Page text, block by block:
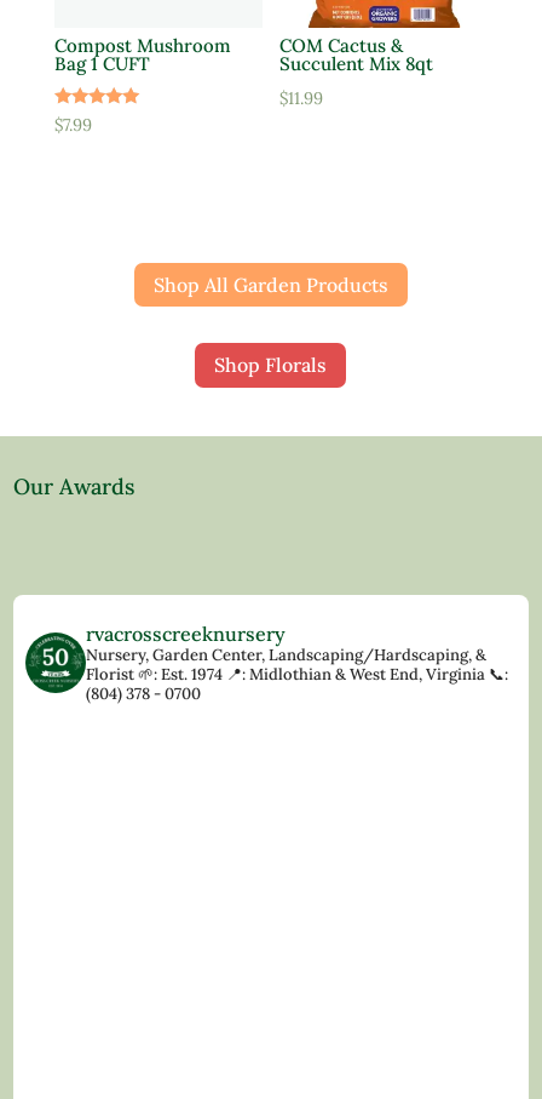
Compost Mushroom
Bag 1 CUFT
Rated
5.00
$7.99
COM Cactus &
Succulent Mix 8qt
$11.99
Shop All Garden Products
Shop Florals
Our Awards
rvacrosscreeknursery
Nursery, Garden Center, Landscaping/Hardscaping, &
Florist🌱: Est. 1974 📍: Midlothian & West End, Virginia 📞:
(804) 378 - 0700